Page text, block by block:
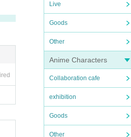
Live
Goods
Other
Anime Characters
Collaboration cafe
exhibition
Goods
Other